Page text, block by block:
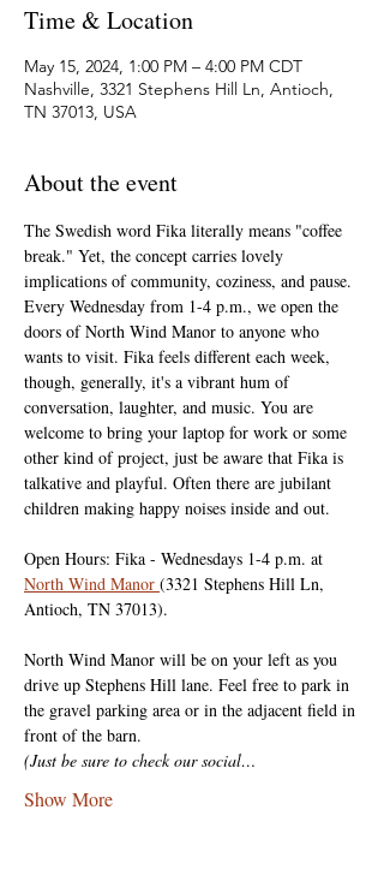
Time & Location
May 15, 2024, 1:00 PM – 4:00 PM CDT
Nashville, 3321 Stephens Hill Ln, Antioch,
TN 37013, USA
About the event
The Swedish word Fika literally means "coffee
break." Yet, the concept carries lovely
implications of community, coziness, and pause.
Every Wednesday from 1-4 p.m., we open the
doors of North Wind Manor to anyone who
wants to visit. Fika feels different each week,
though, generally, it's a vibrant hum of
conversation, laughter, and music. You are
welcome to bring your laptop for work or some
other kind of project, just be aware that Fika is
talkative and playful. Often there are jubilant
children making happy noises inside and out.
Open Hours: Fika - Wednesdays 1-4 p.m. at
North Wind Manor (3321 Stephens Hill Ln,
Antioch, TN 37013).
North Wind Manor will be on your left as you
drive up Stephens Hill lane. Feel free to park in
the gravel parking area or in the adjacent field in
front of the barn.
(Just be sure to check our social…
Show More